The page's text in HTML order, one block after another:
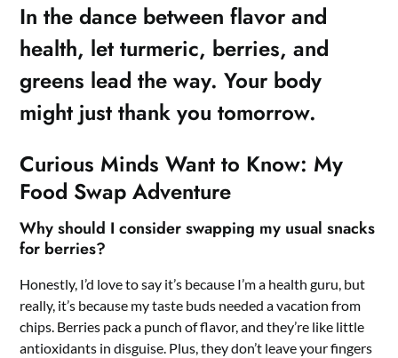
In the dance between flavor and
health, let turmeric, berries, and
greens lead the way. Your body
might just thank you tomorrow.
Curious Minds Want to Know: My
Food Swap Adventure
Why should I consider swapping my usual snacks
for berries?
Honestly, I’d love to say it’s because I’m a health guru, but
really, it’s because my taste buds needed a vacation from
chips. Berries pack a punch of flavor, and they’re like little
antioxidants in disguise. Plus, they don’t leave your fingers